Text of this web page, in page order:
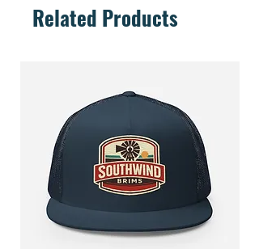
Related Products